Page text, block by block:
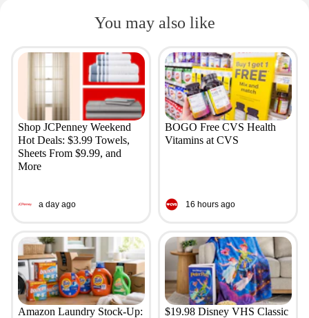
You may also like
Shop JCPenney Weekend
Hot Deals: $3.99 Towels,
Sheets From $9.99, and
More
a day ago
BOGO Free CVS Health
Vitamins at CVS
16 hours ago
Amazon Laundry Stock-Up:
$19.98 Disney VHS Classic